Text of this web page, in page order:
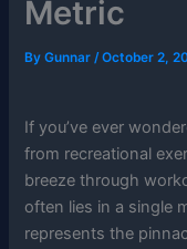
Metric
ByGunnar/October 2,
If you’ve ever
from recreational
breeze through
often lies in a single
represents the